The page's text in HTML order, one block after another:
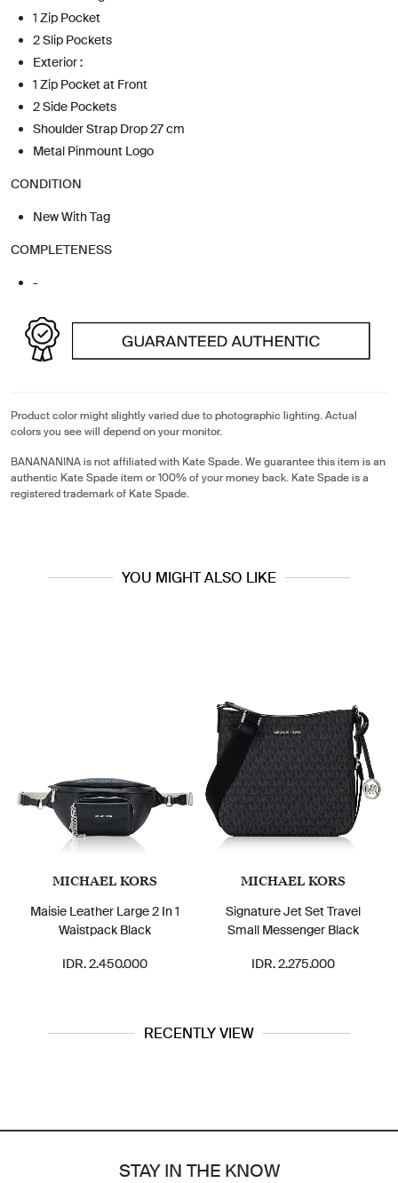
1 Zip Pocket
2 Slip Pockets
Exterior :
1 Zip Pocket at Front
2 Side Pockets
Shoulder Strap Drop 27 cm
Metal Pinmount Logo
CONDITION
New With Tag
COMPLETENESS
-
Product color might slightly varied due to photographic lighting. Actual
colors you see will depend on your monitor.
BANANANINA is not affiliated with Kate Spade. We guarantee this item is an
authentic Kate Spade item or 100% of your money back. Kate Spade is a
registered trademark of Kate Spade.
YOU MIGHT ALSO LIKE
MICHAEL KORS
Maisie Leather Large 2 In 1
Waistpack Black
IDR. 2.450.000
MICHAEL KORS
Signature Jet Set Travel
Small Messenger Black
IDR. 2.275.000
RECENTLY VIEW
STAY IN THE KNOW